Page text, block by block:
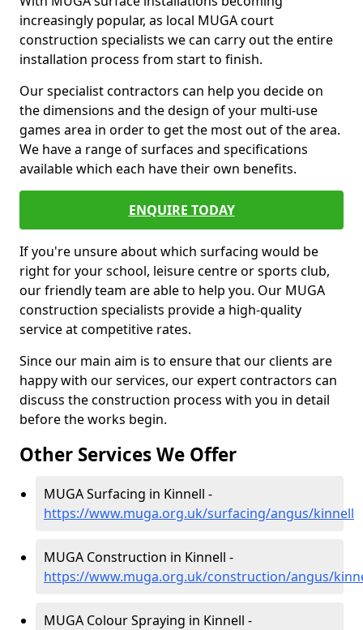
increasingly popular, as local MUGA court
construction specialists we can carry out the entire
installation process from start to finish.
Our specialist contractors can help you decide on
the dimensions and the design of your multi-use
games area in order to get the most out of the area.
We have a range of surfaces and specifications
available which each have their own benefits.
ENQUIRE TODAY
If you're unsure about which surfacing would be
right for your school, leisure centre or sports club,
our friendly team are able to help you. Our MUGA
construction specialists provide a high-quality
service at competitive rates.
Since our main aim is to ensure that our clients are
happy with our services, our expert contractors can
discuss the construction process with you in detail
before the works begin.
Other Services We Offer
MUGA Surfacing in Kinnell -
https://www.muga.org.uk/surfacing/angus/kinnell
MUGA Construction in Kinnell -
https://www.muga.org.uk/construction/angus/
MUGA Colour Spraying in Kinnell -